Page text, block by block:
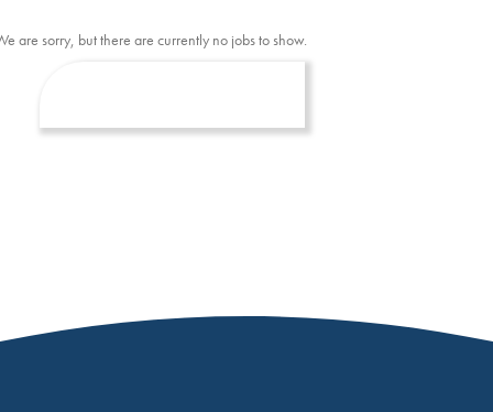
are sorry, but there are currently no jobs to show.